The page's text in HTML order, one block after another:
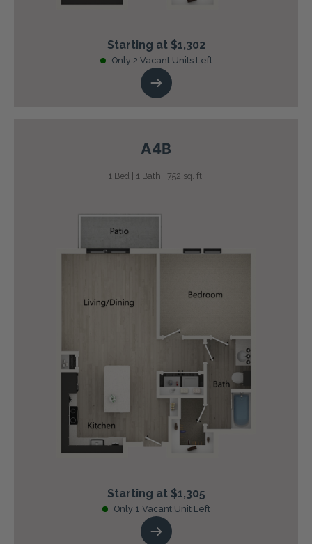
Starting at $1,302
Only 2 Vacant Units Left
A4B
1 Bed | 1 Bath | 752 sq. ft.
Starting at $1,305
Only 1 Vacant Unit Left